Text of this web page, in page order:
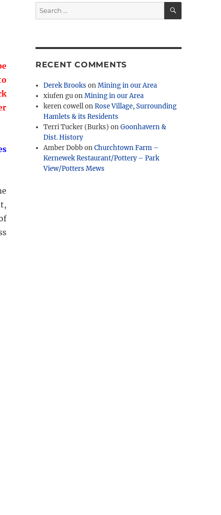
Search
for:
SEARCH
RECENT COMMENTS
Derek Brooks onMining in our Area
xiufen guonMining in our Area
keren cowellonRose Village, Surrounding
Hamlets & its Residents
Terri Tucker (Burks) onGoonhavern &
Dist. History
Amber DobbonChurchtown Farm –
Kernewek Restaurant/Pottery – Park
View/Potters Mews